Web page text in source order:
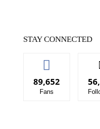
STAY CONNECTED
89,652
Fans